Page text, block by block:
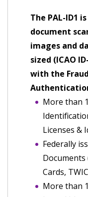
The PAL-ID1
document
images and
sized (ICAO
with the
More than
Licenses &
Federally
Documents
Cards,
More than